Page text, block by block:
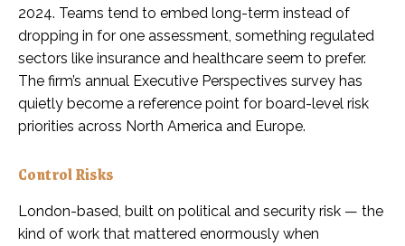
2024. Teams tend to embed long-term instead of
dropping in for one assessment, something regulated
sectors like insurance and healthcare seem to prefer.
The firm’s annual Executive Perspectives survey has
quietly become a reference point for board-level risk
priorities across North America and Europe.
Control Risks
London-based, built on political and security risk — the
kind of work that mattered enormously when